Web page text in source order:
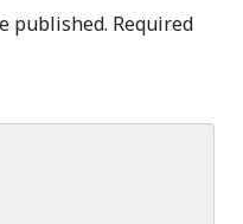
published. Required